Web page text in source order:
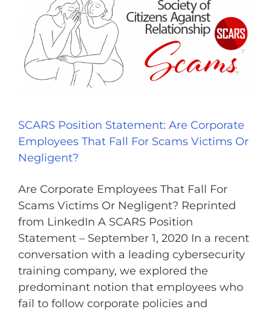
SCARS Position Statement: Are Corporate
Employees That Fall For Scams Victims Or
Negligent?
Are Corporate Employees That Fall For
Scams Victims Or Negligent? Reprinted
from LinkedIn A SCARS Position
Statement – September 1, 2020 In a recent
conversation with a leading cybersecurity
training company, we explored the
predominant notion that employees who
fail to follow corporate policies and